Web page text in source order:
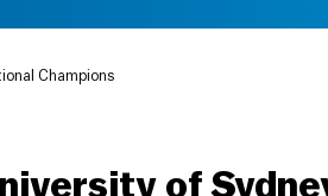
Champions
of